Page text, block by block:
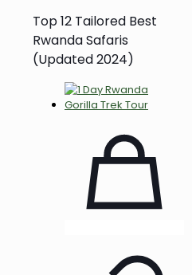
Top 12 Tailored Best
Rwanda Safaris
(Updated 2024)